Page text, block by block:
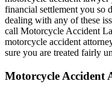
financial settlement you so
dealing with any of these
call Motorcycle Accident
motorcycle accident
sure you are treated fairly
Motorcycle Accident